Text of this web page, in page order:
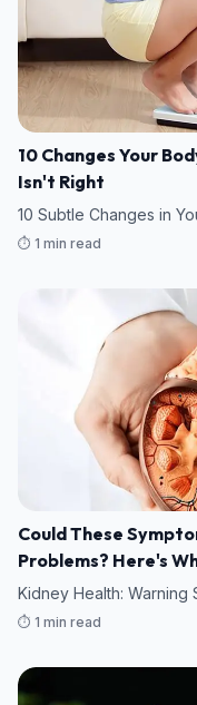
10 Changes Your
Isn't Right
10 Subtle Changes in
⏱️ 1 min read
Could These
Problems? Here's
Kidney Health: Warning
⏱️ 1 min read